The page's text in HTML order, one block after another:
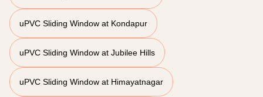
uPVC Sliding Window at Kondapur
uPVC Sliding Window at Jubilee Hills
uPVC Sliding Window at Himayatnagar